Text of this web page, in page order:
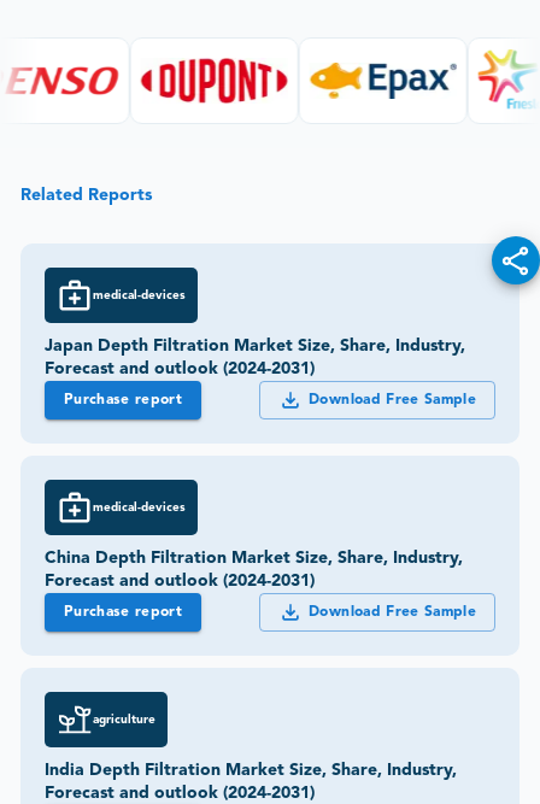
Related Reports
medical-devices
Japan Depth Filtration Market Size, Share, Industry,
Forecast and outlook (2024-2031)
Purchase report Download Free Sample
medical-devices
China Depth Filtration Market Size, Share, Industry,
Forecast and outlook (2024-2031)
Purchase report Download Free Sample
agriculture
India Depth Filtration Market Size, Share, Industry,
Forecast and outlook (2024-2031)